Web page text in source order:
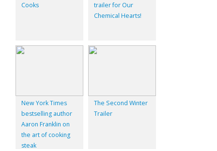
Cooks
trailer for Our
Chemical Hearts!
New York Times
bestselling author
Aaron Franklin on
the art of cooking
steak
The Second Winter
Trailer